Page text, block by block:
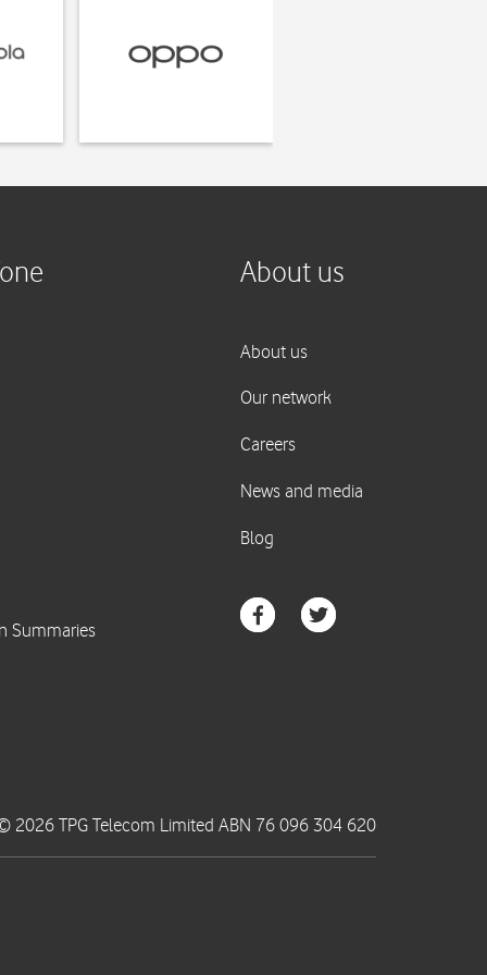
2026 TPG Telecom Limited ABN 76 096 304 620